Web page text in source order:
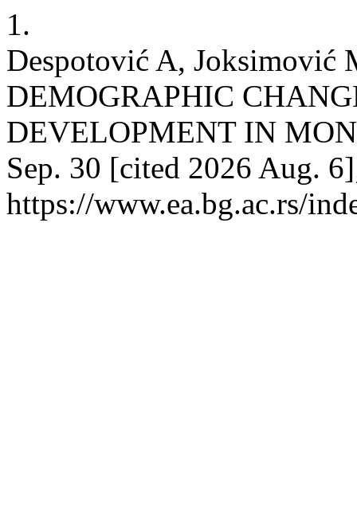
1.
Despotović A, Joksimović
DEMOGRAPHIC
DEVELOPMENT IN
Sep. 30 [cited 2026 Aug.
https://www.ea.bg.ac.rs/